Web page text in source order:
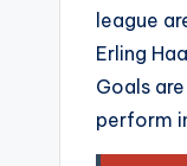
league
Erling
Goals
perform